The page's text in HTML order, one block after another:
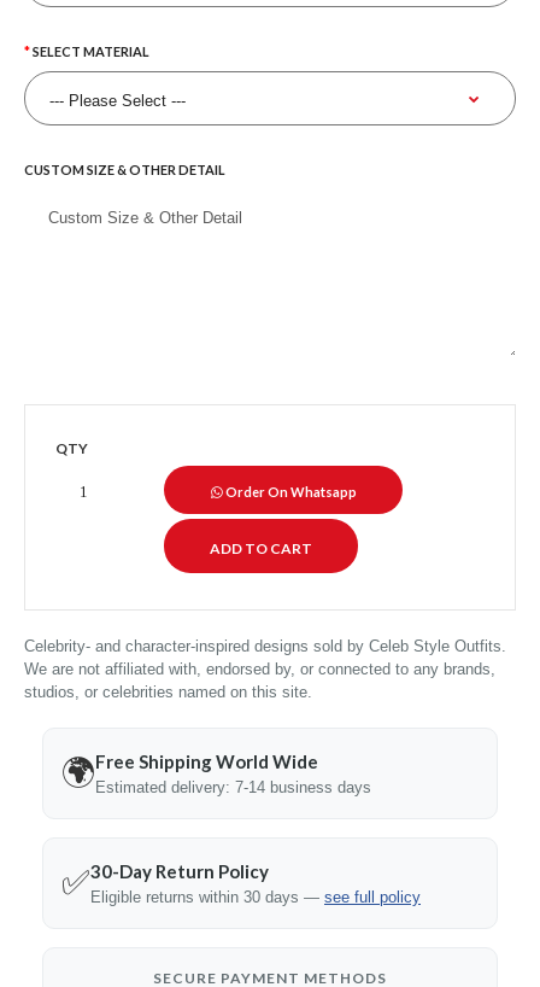
SELECT MATERIAL
CUSTOM SIZE & OTHER DETAIL
QTY
Order On Whatsapp
Celebrity- and character-inspired designs sold by Celeb Style Outfits.
We are not affiliated with, endorsed by, or connected to any brands,
studios, or celebrities named on this site.
🌍Free Shipping World Wide
Estimated delivery: 7-14 business days
✅30-Day Return Policy
Eligible returns within 30 days — see full policy
SECURE PAYMENT METHODS